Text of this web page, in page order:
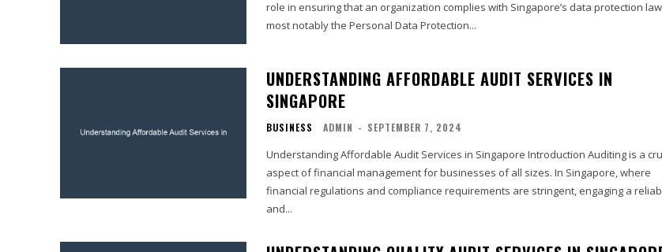
role in ensuring that an organization complies with Singapore’s data protection
most notably the Personal Data Protection...
UNDERSTANDING AFFORDABLE AUDIT SERVICES IN
SINGAPORE
BUSINESS ADMIN - SEPTEMBER 7, 2024
Understanding Affordable Audit Services in Singapore Introduction Auditing is a
aspect of financial management for businesses of all sizes. In Singapore, where
financial regulations and compliance requirements are stringent, engaging a
and...